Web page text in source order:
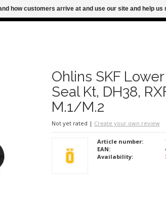
FREE SHIPPING
Ohlins SKF
Seal Kt, DH38,
M.1/M.2
Not yet rated | Create your own review
Article number:
EAN:
Availability:
how customers arrive at and use our site and help